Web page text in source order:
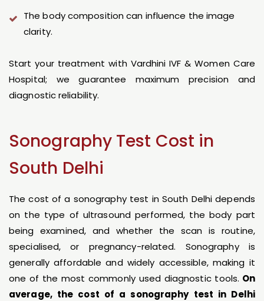
The body composition can influence the image
clarity.
Start your treatment with Vardhini IVF & Women Care
Hospital; we guarantee maximum precision and
diagnostic reliability.
Sonography Test Cost in
South Delhi
The cost of a sonography test in South Delhi depends
on the type of ultrasound performed, the body part
being examined, and whether the scan is routine,
specialised, or pregnancy-related. Sonography is
generally affordable and widely accessible, making it
one of the most commonly used diagnostic tools. On
average, the cost of a sonography test in Delhi